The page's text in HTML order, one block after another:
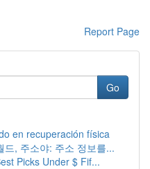
Report Page
Go
en recuperación física
드, 주소야: 주소 정보를...
Picks Under $ Fif...